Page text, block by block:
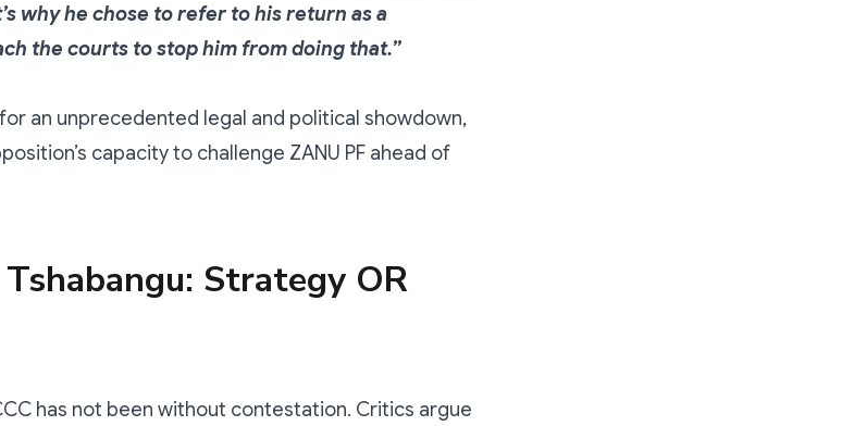
why he chose to refer to his return as a
the courts to stop him from doing that.”
an unprecedented legal and political showdown,
capacity to challenge ZANU PF ahead of
Strategy OR
has not been without contestation. Critics argue